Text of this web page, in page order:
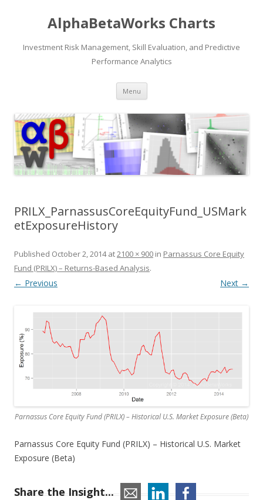
AlphaBetaWorks Charts
Investment Risk Management, Skill Evaluation, and Predictive
Performance Analytics
Menu Skip
content
PRILX_ParnassusCoreEquityFund_USMark
etExposureHistory
Published October 2, 2014at2100 × 900 in Parnassus Core Equity
Fund (PRILX) – Returns-Based Analysis.
← Previous Next →
Parnassus Core Equity Fund (PRILX) – Historical U.S. Market Exposure (Beta)
Parnassus Core Equity Fund (PRILX) – Historical U.S. Market
Exposure (Beta)
Share the Insight...